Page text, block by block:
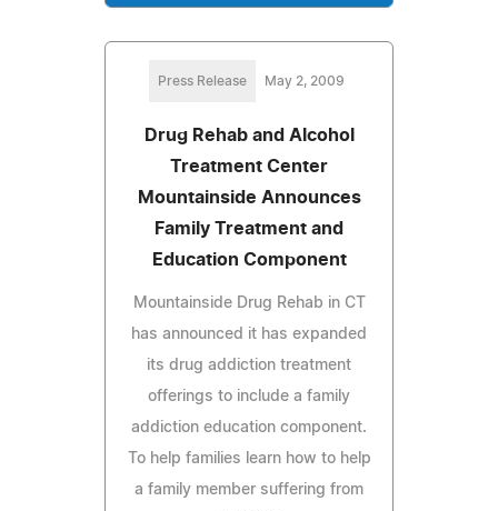
Press Release May 2, 2009
Drug Rehab and Alcohol
Treatment Center
Mountainside Announces
Family Treatment and
Education Component
Mountainside Drug Rehab in CT
has announced it has expanded
its drug addiction treatment
offerings to include a family
addiction education component.
To help families learn how to help
a family member suffering from